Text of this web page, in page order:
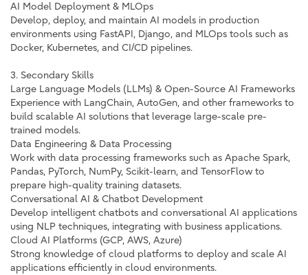
AI Model Deployment & MLOps
Develop, deploy, and maintain AI models in production
environments using FastAPI, Django, and MLOps tools such as
Docker, Kubernetes, and CI/CD pipelines.
3. Secondary Skills
Large Language Models (LLMs) & Open-Source AI Frameworks
Experience with LangChain, AutoGen, and other frameworks to
build scalable AI solutions that leverage large-scale pre-
trained models.
Data Engineering & Data Processing
Work with data processing frameworks such as Apache Spark,
Pandas, PyTorch, NumPy, Scikit-learn, and TensorFlow to
prepare high-quality training datasets.
Conversational AI & Chatbot Development
Develop intelligent chatbots and conversational AI applications
using NLP techniques, integrating with business applications.
Cloud AI Platforms (GCP, AWS, Azure)
Strong knowledge of cloud platforms to deploy and scale AI
applications efficiently in cloud environments.